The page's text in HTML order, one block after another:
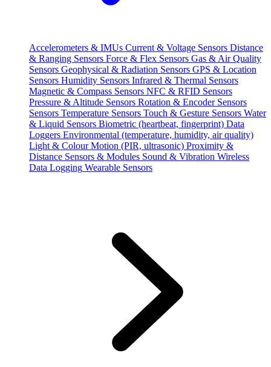
Accelerometers & IMUs Current & Voltage Sensors Distance
& Ranging Sensors Force & Flex Sensors Gas & Air Quality
Sensors Geophysical & Radiation Sensors GPS & Location
Sensors Humidity Sensors Infrared & Thermal Sensors
Magnetic & Compass Sensors NFC & RFID Sensors
Pressure & Altitude Sensors Rotation & Encoder Sensors
Sensors Temperature Sensors Touch & Gesture Sensors Water
& Liquid Sensors Biometric (heartbeat, fingerprint) Data
Loggers Environmental (temperature, humidity, air quality)
Light & Colour Motion (PIR, ultrasonic) Proximity &
Distance Sensors & Modules Sound & Vibration Wireless
Data Logging Wearable Sensors